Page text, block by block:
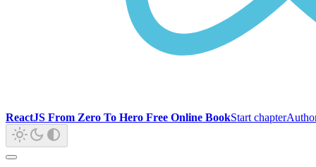
ReactJS From Zero To Hero Free Online BookStart chapter